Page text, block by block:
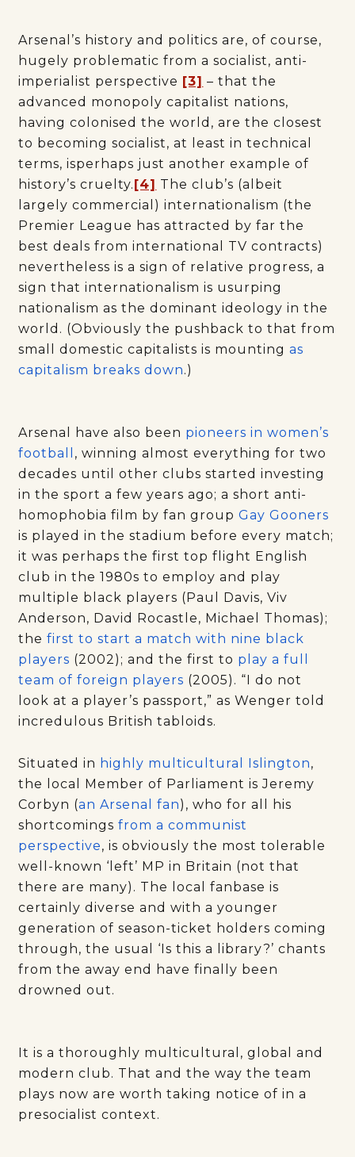
Arsenal’s history and politics are, of course,
hugely problematic from a socialist, anti-
imperialist perspective [3] – that the
advanced monopoly capitalist nations,
having colonised the world, are the closest
to becoming socialist, at least in technical
terms, isperhaps just another example of
history’s cruelty.[4] The club’s (albeit
largely commercial) internationalism (the
Premier League has attracted by far the
best deals from international TV contracts)
nevertheless is a sign of relative progress, a
sign that internationalism is usurping
nationalism as the dominant ideology in the
world. (Obviously the pushback to that from
small domestic capitalists is mountingas
capitalism breaks down.)
Arsenal have also been pioneers in women’s
football , winning almost everything for two
decades until other clubs started investing
in the sport a few years ago; a short anti-
homophobia film by fan groupGay Gooners
is played in the stadium before every match;
it was perhaps the first top flight English
club in the 1980s to employ and play
multiple black players (Paul Davis, Viv
Anderson, David Rocastle, Michael Thomas);
the first to start a match with nine black
players (2002); and the first to play a full
team of foreign players (2005). “I do not
look at a player’s passport,” as Wenger told
incredulous British tabloids.
Situated in highly multicultural Islington,
the local Member of Parliament is Jeremy
Corbyn (an Arsenal fan), who for all his
shortcomings from a communist
perspective, is obviously the most tolerable
well-known ‘left’ MP in Britain (not that
there are many). The local fanbase is
certainly diverse and with a younger
generation of season-ticket holders coming
through, the usual ‘Is this a library?’ chants
from the away end have finally been
drowned out.
It is a thoroughly multicultural, global and
modern club. That and the way the team
plays now are worth taking notice of in a
presocialist context.